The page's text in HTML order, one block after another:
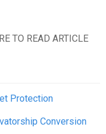
TO READ ARTICLE
Protection
Conversion